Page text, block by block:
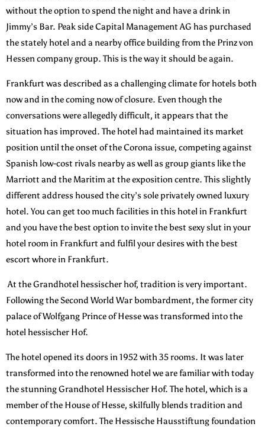
without the option to spend the night and have a drink in
Jimmy’s Bar. Peak side Capital Management AG has purchased
the stately hotel and a nearby office building from the Prinz von
Hessen company group. This is the way it should be again.
Frankfurt was described as a challenging climate for hotels both
now and in the coming now of closure. Even though the
conversations were allegedly difficult, it appears that the
situation has improved. The hotel had maintained its market
position until the onset of the Corona issue, competing against
Spanish low-cost rivals nearby as well as group giants like the
Marriott and the Maritim at the exposition centre. This slightly
different address housed the city’s sole privately owned luxury
hotel. You can get too much facilities in this hotel in Frankfurt
and you have the best option to invite the best sexy slut in your
hotel room in Frankfurt and fulfil your desires with the best
escort whore in Frankfurt.
At the Grandhotel hessischer hof, tradition is very important.
Following the Second World War bombardment, the former city
palace of Wolfgang Prince of Hesse was transformed into the
hotel hessischer Hof.
The hotel opened its doors in 1952 with 35 rooms. It was later
transformed into the renowned hotel we are familiar with today
the stunning Grandhotel Hessischer Hof. The hotel, which is a
member of the House of Hesse, skilfully blends tradition and
contemporary comfort. The Hessische Hausstiftung foundation